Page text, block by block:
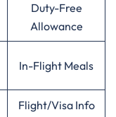
Duty-Free
Allowance
In-Flight Meals
Flight/Visa Info